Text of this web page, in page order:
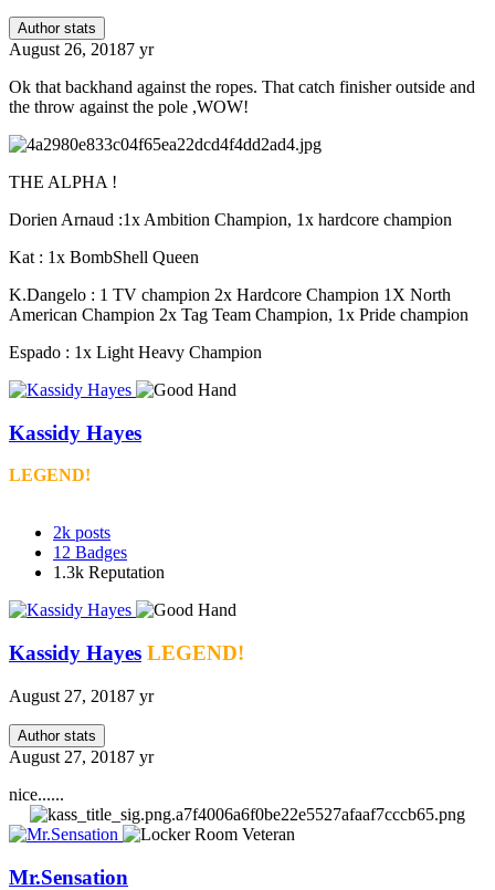
Author stats
August 26, 20187 yr
Ok that backhand against the ropes. That catch finisher outside and
the throw against the pole ,WOW!
THE ALPHA !
Dorien Arnaud :1x Ambition Champion, 1x hardcore champion
Kat : 1x BombShell Queen
K.Dangelo : 1 TV champion 2x Hardcore Champion 1X North
American Champion 2x Tag Team Champion, 1x Pride champion
Espado : 1x Light Heavy Champion
Kassidy Hayes
LEGEND!
2k posts
12 Badges
1.3k Reputation
Kassidy Hayes LEGEND!
August 27, 20187 yr
Author stats
August 27, 20187 yr
nice......
Mr.Sensation